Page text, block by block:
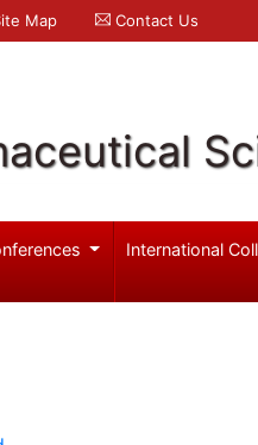
Map Contact Us
International